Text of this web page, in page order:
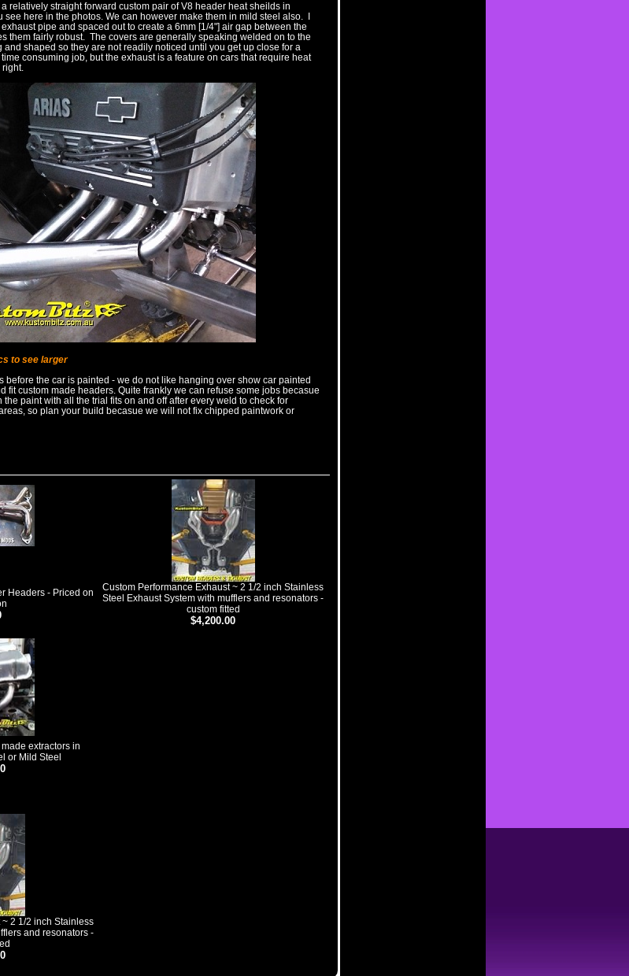
relatively straight forward custom pair of V8 header heat sheilds in
see here in the photos. We can however make them in mild steel also. I
pipe and spaced out to create a 6mm [1/4"] air gap between the
them fairly robust. The covers are generally speaking welded on to the
shaped so they are not readily noticed until you get up close for a
consuming job, but the exhaust is a feature on cars that require heat
to see larger
before the car is painted - we do not like hanging over show car painted
fit custom made headers. Quite frankly we can refuse some jobs becasue
the paint with all the trial fits on and off after every weld to check for
so plan your build becasue we will not fix chipped paintwork or
Headers - Priced on
Custom Performance Exhaust ~ 2 1/2 inch Stainless
Steel Exhaust System with mufflers and resonators -
custom fitted
$4,200.00
extractors in
or Mild Steel
2 1/2 inch Stainless
and resonators -